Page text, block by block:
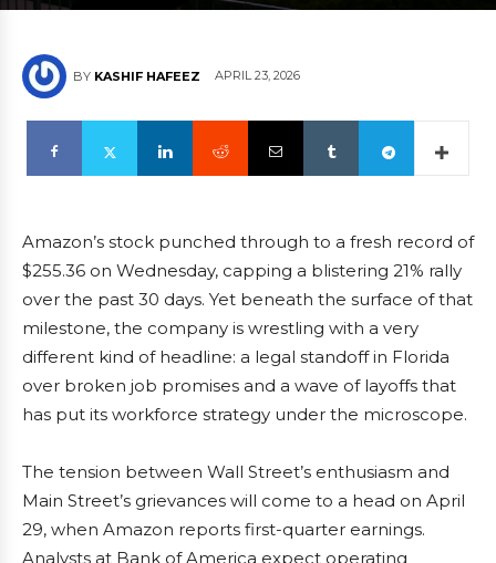
BY KASHIF HAFEEZ APRIL 23, 2026
Amazon’s stock punched through to a fresh record of
$255.36 on Wednesday, capping a blistering 21% rally
over the past 30 days. Yet beneath the surface of that
milestone, the company is wrestling with a very
different kind of headline: a legal standoff in Florida
over broken job promises and a wave of layoffs that
has put its workforce strategy under the microscope.
The tension between Wall Street’s enthusiasm and
Main Street’s grievances will come to a head on April
29, when Amazon reports first-quarter earnings.
Analysts at Bank of America expect operating